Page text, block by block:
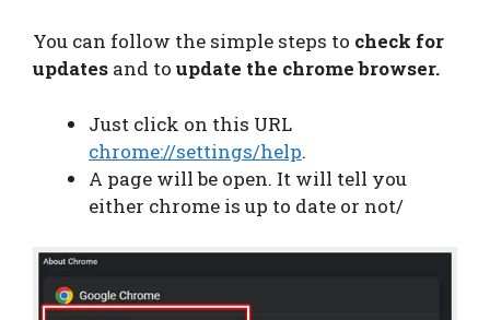
You can follow the simple steps to check for
updates and to update the chrome browser.
Just click on this URL
chrome://settings/help.
A page will be open. It will tell you
either chrome is up to date or not/